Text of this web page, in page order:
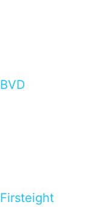
BVD
Firsteight